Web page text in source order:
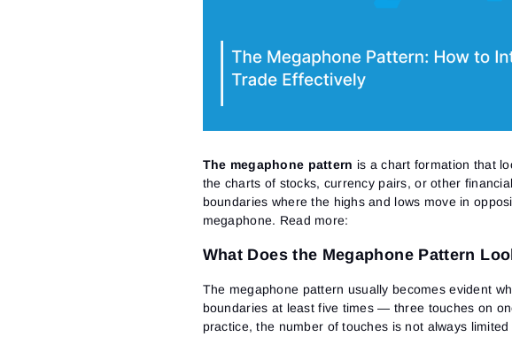
The megaphone pattern is a chart formation that
the charts of stocks, currency pairs, or other
boundaries where the highs and lows move in
megaphone. Read more:
What Does the Megaphone Pattern
The megaphone pattern usually becomes evident
boundaries at least five times — three touches on
practice, the number of touches is not always